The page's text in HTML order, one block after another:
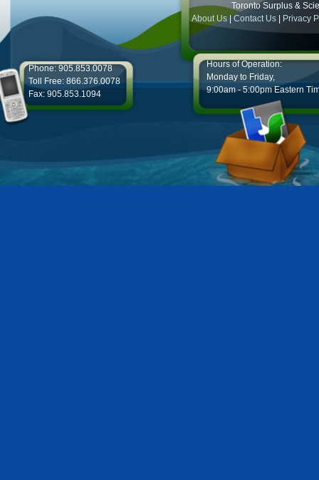
Toronto Surplus &
About Us|Contact Us Privacy
Phone: 905.853.0078
Toll Free: 866.376.0078
Fax: 905.853.1094
Hours of Operation:
Monday to Friday,
9:00am - 5:00pm Eastern